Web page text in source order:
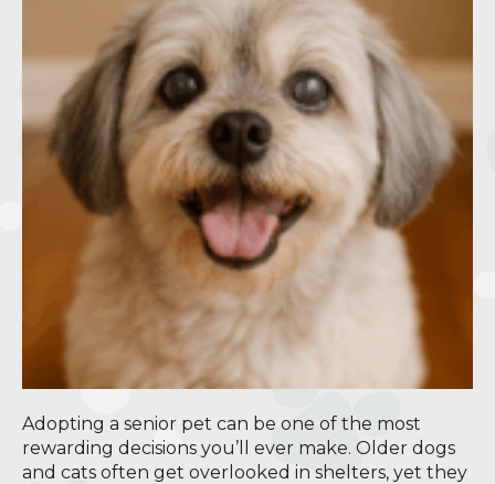
Adopting a senior pet can be one of the most
rewarding decisions you’ll ever make. Older dogs
and cats often get overlooked in shelters, yet they